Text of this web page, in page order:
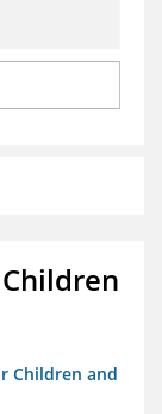
Children and